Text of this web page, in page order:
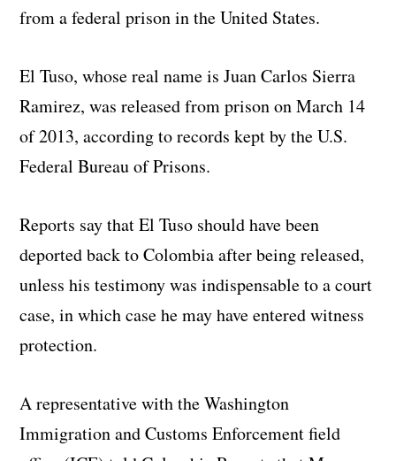
from a federal prison in the United States.
El Tuso, whose real name is Juan Carlos Sierra
Ramirez, was released from prison on March 14
of 2013, according to records kept by the U.S.
Federal Bureau of Prisons.
Reports say that El Tuso should have been
deported back to Colombia after being released,
unless his testimony was indispensable to a court
case, in which case he may have entered witness
protection.
A representative with the Washington
Immigration and Customs Enforcement field